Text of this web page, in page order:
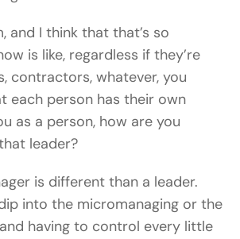
and I think that that’s so
is like, regardless if they’re
contractors, whatever, you
each person has their own
as a person, how are you
leader?
is different than a leader.
into the micromanaging or the
having to control every little